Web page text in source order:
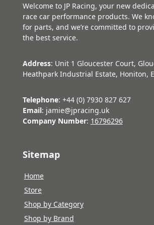
Welcome to JP Racing, your new
race car performance products. We
for parts, and we’re committed to
the best service.
Address: Unit 1 Gloucester Court,
Heathpark Industrial Estate, Honiton,
Telephone: +44 (0) 7930 827 627
Email: jamie@jpracing.uk
Company Number: 16796296
Sitemap
Home
Store
Shop by Category
Shop by Brand